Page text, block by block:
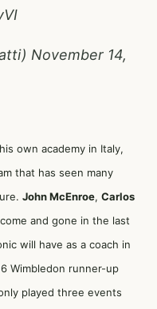
November 14,
own academy in Italy,
that has seen many
John McEnroe, Carlos
and gone in the last
will have as a coach in
Wimbledon runner-up
played three events